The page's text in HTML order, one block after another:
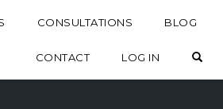
CONSULTATIONS BLOG
CONTACT LOG IN